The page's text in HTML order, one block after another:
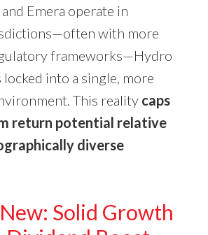
Emera operate in
with more
frameworks—Hydro
locked into a single, more
This reality caps
return potential relative
diverse
Solid Growth